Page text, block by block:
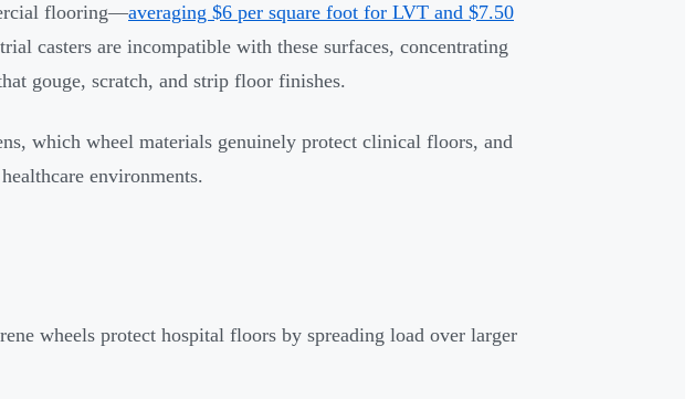
flooring—averaging $6 per square foot for LVT and $7.50
casters are incompatible with these surfaces, concentrating
gouge, scratch, and strip floor finishes.
which wheel materials genuinely protect clinical floors, and
environments.
wheels protect hospital floors by spreading load over larger